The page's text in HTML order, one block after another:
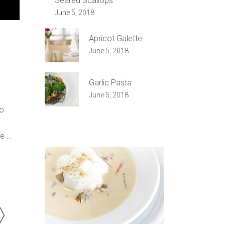
June 5, 2018
Apricot Galette
June 5, 2018
Garlic Pasta
June 5, 2018